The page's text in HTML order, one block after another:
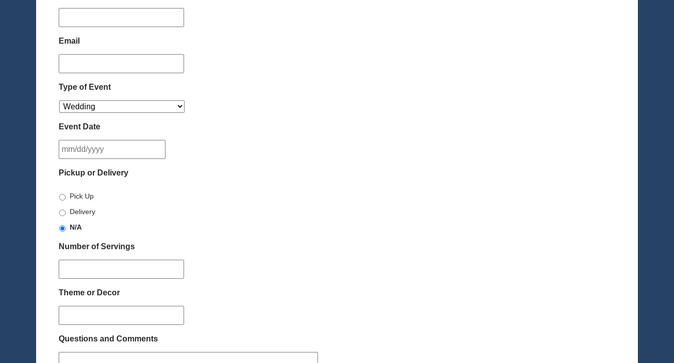
Email
Type of Event
Event Date
slash
Pickup or Delivery
Pick Up
Delivery
N/A
Number of Servings
Theme or Decor
Questions and Comments